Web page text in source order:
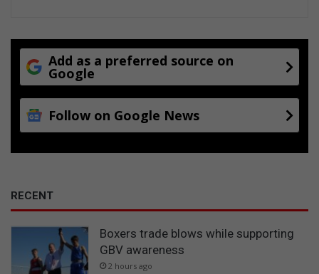
Add as a preferred source on
Google
Follow on Google News
RECENT
Boxers trade blows while supporting
GBV awareness
2 hours ago